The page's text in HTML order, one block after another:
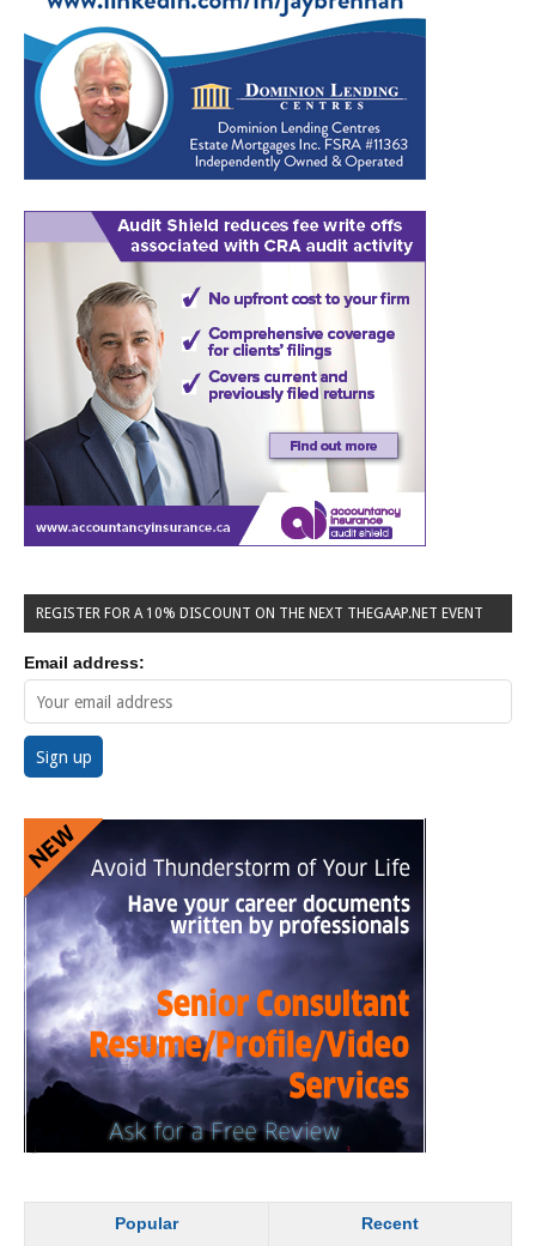
REGISTER FOR A 10% DISCOUNT ON THE NEXT THEGAAP.NET EVENT
Email address:
Popular Recent